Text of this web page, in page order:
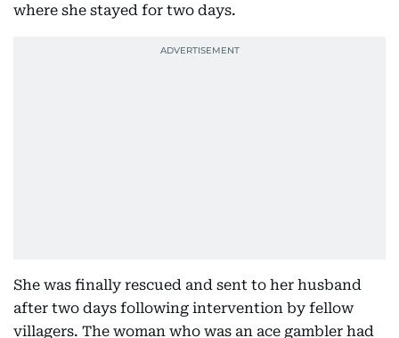
where she stayed for two days.
She was finally rescued and sent to her husband
after two days following intervention by fellow
villagers. The woman who was an ace gambler had